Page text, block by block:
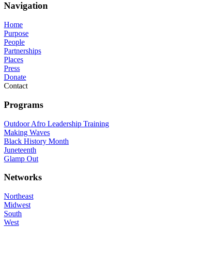
Navigation
Home
Purpose
People
Partnerships
Places
Press
Donate
Contact
Programs
Outdoor Afro Leadership Training
Making Waves
Black History Month
Juneteenth
Glamp Out
Networks
Northeast
Midwest
South
West